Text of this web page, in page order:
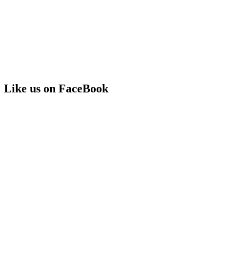
Like us on FaceBook